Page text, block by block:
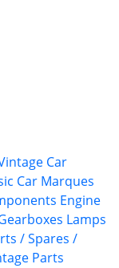
Car
Car Marques
Engine
Lamps
/ Spares /
Parts